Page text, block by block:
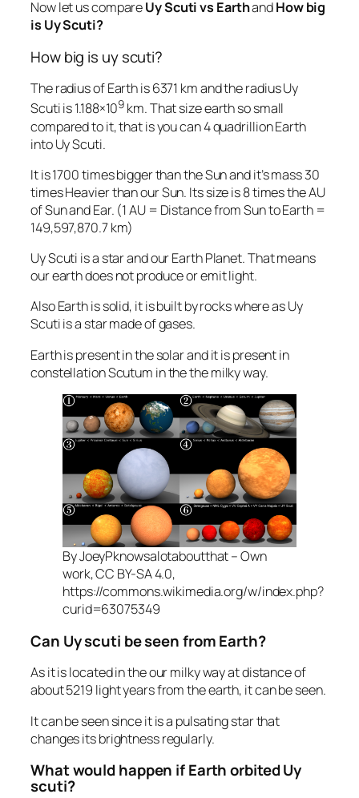
Now let us compareUy Scuti vs EarthandHow big
is Uy Scuti?
How big is uy scuti?
The radius of Earth is 6371 km and the radius Uy
Scuti is 1.188×109 km. That size earth so small
compared to it, that is you can 4 quadrillion Earth
into Uy Scuti.
It is 1700 times bigger than the Sun and it’s mass 30
times Heavier than our Sun. Its size is 8 times the AU
of Sun and Ear. (1 AU = Distance from Sun to Earth =
149,597,870.7 km)
Uy Scuti is a star and our Earth Planet. That means
our earth does not produce or emit light.
Also Earth is solid, it is built by rocks where as Uy
Scuti is a star made of gases.
Earth is present in the solar and it is present in
constellation Scutum in the the milky way.
By JoeyPknowsalotaboutthat – Own
work, CC BY-SA 4.0,
https://commons.wikimedia.org/w/index.php?
curid=63075349
Can Uy scuti be seen from Earth?
As it is located in the our milky way at distance of
about 5219 light years from the earth, it can be seen.
It can be seen since it is a pulsating star that
changes its brightness regularly.
What would happen if Earth orbited Uy
scuti?